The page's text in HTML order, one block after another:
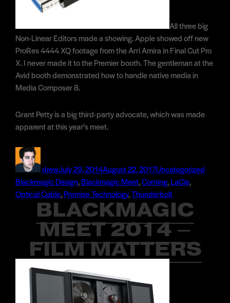
All three big
Non-Linear Editors made a showing. Apple showed off new
ProRes 4444 XQ footage from the Arri Amira in Final Cut Pro
X. I never made it to the Premier booth. The gentleman at the
Avid booth demonstrated how to handle native media in
Media Composer 8.
Grant Petty is a big third-party advocate, which was made
apparent at this year’s meet.
drew on
July 29, 2014August 22, 2017Uncategorized
Blackmagic Design,Blackmagic Meet,Corning,LaCie,
Optical Cable,Promise Technology,Thunderbolt
BLACKMAGIC
MEET 2014 –
FILM MATTERS